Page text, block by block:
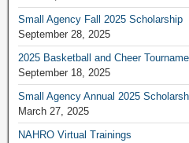
Small Agency Fall 2025 Scholarship
September 28, 2025
2025 Basketball and Cheer
September 18, 2025
Small Agency Annual 2025
March 27, 2025
NAHRO Virtual Trainings